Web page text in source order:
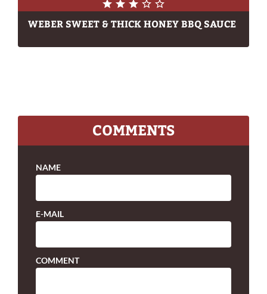
WEBER SWEET & THICK HONEY BBQ SAUCE
COMMENTS
NAME
E-MAIL
COMMENT